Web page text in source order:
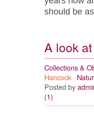
should be
A look
Collections &
Hancock
Posted by
(1)